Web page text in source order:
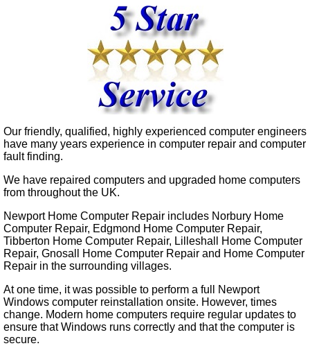
Our friendly, qualified, highly experienced computer engineers
have many years experience in computer repair and computer
fault finding.
We have repaired computers and upgraded home computers
from throughout the UK.
Newport Home Computer Repair includes Norbury Home
Computer Repair, Edgmond Home Computer Repair,
Tibberton Home Computer Repair, Lilleshall Home Computer
Repair, Gnosall Home Computer Repair and Home Computer
Repair in the surrounding villages.
At one time, it was possible to perform a full Newport
Windows computer reinstallation onsite. However, times
change. Modern home computers require regular updates to
ensure that Windows runs correctly and that the computer is
secure.